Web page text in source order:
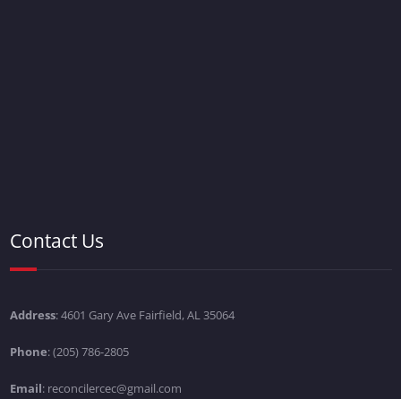
Contact Us
Address: 4601 Gary Ave Fairfield, AL 35064
Phone: (205) 786-2805
Email: reconcilercec@gmail.com